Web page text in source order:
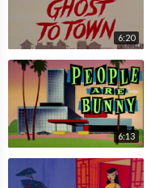
6:20
6:13